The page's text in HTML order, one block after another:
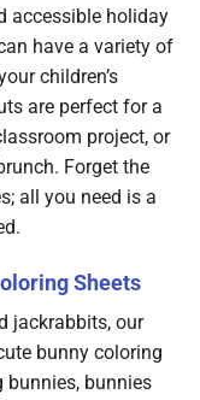
accessible holiday
have a variety of
children’s
are perfect for a
project, or
Forget the
all you need is a
Sheets
jackrabbits, our
bunny coloring
bunnies, bunnies